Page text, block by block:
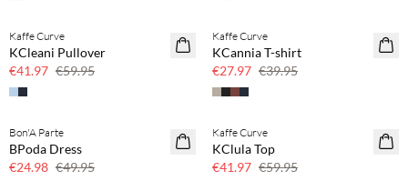
SAVE20
Kaffe Curve
KCleani Pullover
€41.97 €59.95
SAVE20
Kaffe Curve
KCannia T-shirt
€27.97 €39.95
SAVE20
Bon'A Parte
BPoda Dress
€24.98 €49.95
SAVE20
Kaffe Curve
KClula Top
€41.97 €59.95